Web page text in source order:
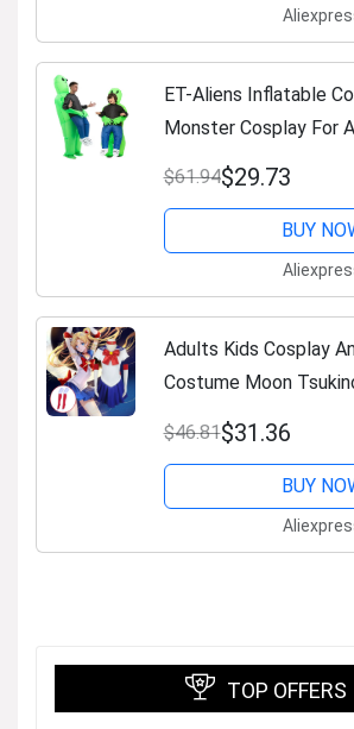
ET-Aliens Inflatable
Monster Cosplay For
Thanksgiving
Stage Children Clothing
$61.94$29.73
BUY
Adults Kids Cosplay
Costume Moon
Setsuna Chibiusa
Suit Party Clothing
$46.81$31.36
BUY
TOP OFFERS